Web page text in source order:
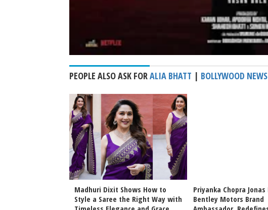
PEOPLE ALSO ASK FORALIA BHATT | BOLLYWOOD NEWS
Madhuri Dixit Shows How to
Style a Saree the Right Way with
Priyanka Chopra Jonas
Bentley Motors Brand